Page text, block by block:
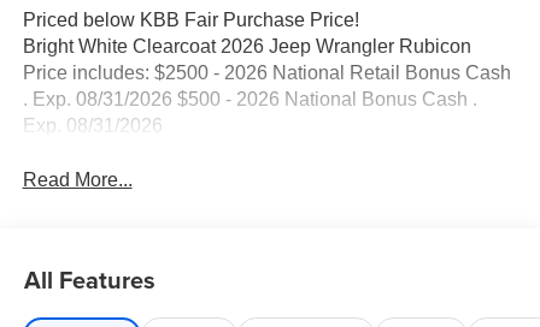
Priced below KBB Fair Purchase Price!
Bright White Clearcoat 2026 Jeep Wrangler Rubicon
Price includes: $2500 - 2026 National Retail Bonus Cash
. Exp. 08/31/2026 $500 - 2026 National Bonus Cash .
Exp. 08/31/2026
Read More...
All Features